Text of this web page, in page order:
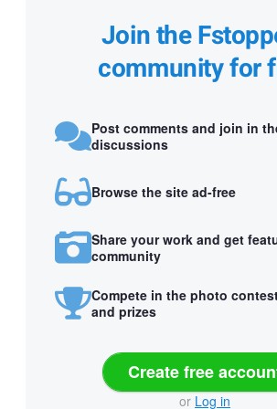
Join the
community for
Post comments and join in
discussions
Browse the site ad-free
Share your work and get
community
Compete in the photo
and prizes
Create free
or Log in